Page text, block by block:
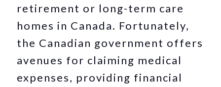
retirement or long-term care
homes in Canada. Fortunately,
the Canadian government offers
avenues for claiming medical
expenses, providing financial